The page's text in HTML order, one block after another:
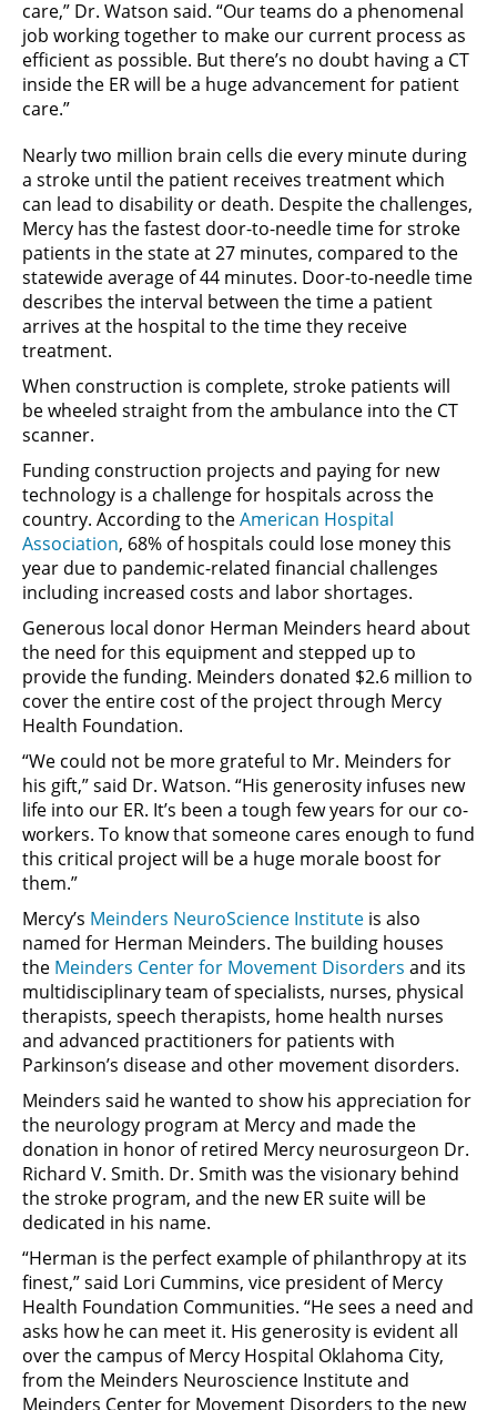
care,” Dr. Watson said. “Our teams do a phenomenal
job working together to make our current process as
efficient as possible. But there’s no doubt having a CT
inside the ER will be a huge advancement for patient
care.”
Nearly two million brain cells die every minute during
a stroke until the patient receives treatment which
can lead to disability or death. Despite the challenges,
Mercy has the fastest door-to-needle time for stroke
patients in the state at 27 minutes, compared to the
statewide average of 44 minutes. Door-to-needle time
describes the interval between the time a patient
arrives at the hospital to the time they receive
treatment.
When construction is complete, stroke patients will
be wheeled straight from the ambulance into the CT
scanner.
Funding construction projects and paying for new
technology is a challenge for hospitals across the
country. According to theAmerican Hospital
Association, 68% of hospitals could lose money this
year due to pandemic-related financial challenges
including increased costs and labor shortages.
Generous local donor Herman Meinders heard about
the need for this equipment and stepped up to
provide the funding. Meinders donated $2.6 million to
cover the entire cost of the project through Mercy
Health Foundation.
“We could not be more grateful to Mr. Meinders for
his gift,” said Dr. Watson. “His generosity infuses new
life into our ER. It’s been a tough few years for our co-
workers. To know that someone cares enough to fund
this critical project will be a huge morale boost for
them.”
Mercy’s Meinders NeuroScience Institute is also
named for Herman Meinders. The building houses
the Meinders Center for Movement Disorders and its
multidisciplinary team of specialists, nurses, physical
therapists, speech therapists, home health nurses
and advanced practitioners for patients with
Parkinson’s disease and other movement disorders.
Meinders said he wanted to show his appreciation for
the neurology program at Mercy and made the
donation in honor of retired Mercy neurosurgeon Dr.
Richard V. Smith. Dr. Smith was the visionary behind
the stroke program, and the new ER suite will be
dedicated in his name.
“Herman is the perfect example of philanthropy at its
finest,” said Lori Cummins, vice president of Mercy
Health Foundation Communities. “He sees a need and
asks how he can meet it. His generosity is evident all
over the campus of Mercy Hospital Oklahoma City,
from the Meinders Neuroscience Institute and
Meinders Center for Movement Disorders to the new